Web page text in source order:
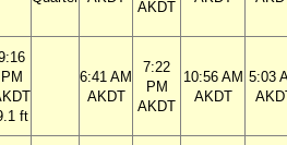
AKDT
PM
ft
6:41 AM
AKDT
7:22
PM
AKDT
10:56 AM
AKDT
5:03